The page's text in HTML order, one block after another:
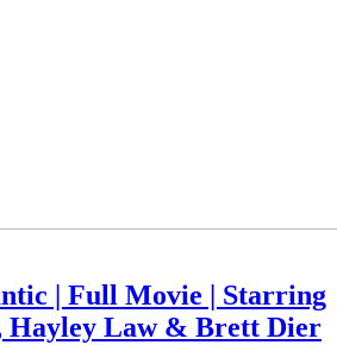
| Full Movie | Starring
Hayley Law & Brett Dier